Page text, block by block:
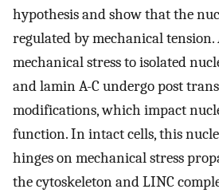
hypothesis and show that the
regulated by mechanical
mechanical stress to isolated
and lamin A-C undergo post
modifications, which impact
function. In intact cells, this
hinges on mechanical stress
the cytoskeleton and LINC